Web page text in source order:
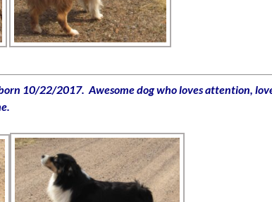
10/22/2017. Awesome dog who loves attention,